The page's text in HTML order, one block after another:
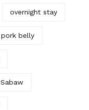
overnight stay
pork belly
Sabaw